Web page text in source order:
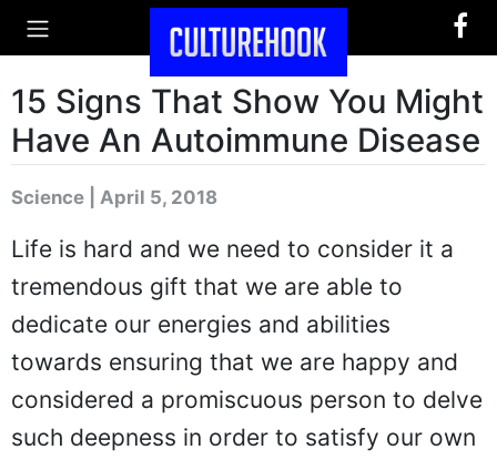
15 Signs That Show You Might
Have An Autoimmune Disease
Science | April 5, 2018
Life is hard and we need to consider it a
tremendous gift that we are able to
dedicate our energies and abilities
towards ensuring that we are happy and
considered a promiscuous person to delve
such deepness in order to satisfy our own